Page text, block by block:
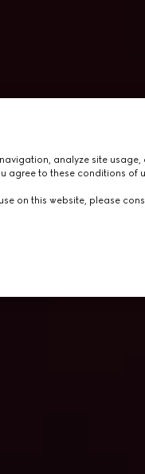
analyze site usage,
agree to these conditions of
on this website, please